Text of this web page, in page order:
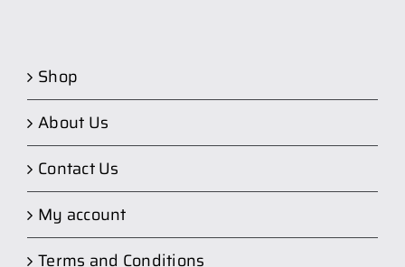
Shop
About Us
Contact Us
My account
Terms and Conditions